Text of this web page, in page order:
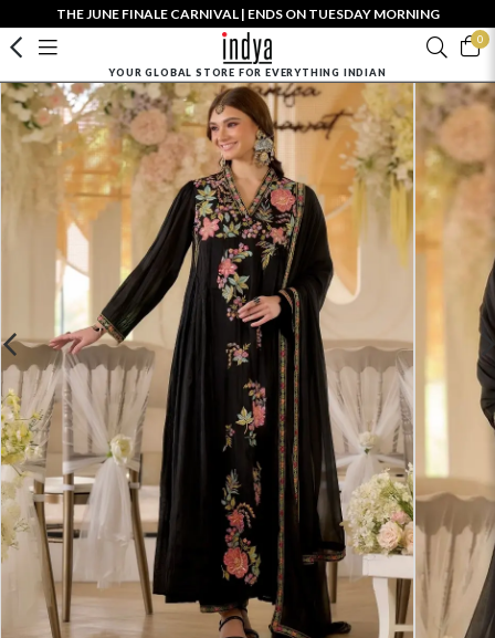
THE JUNE FINALE CARNIVAL | ENDS ON TUESDAY MORNING
0
YOUR GLOBAL STORE FOR EVERYTHING INDIAN